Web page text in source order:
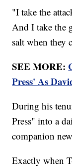
"I take the
And I take the
salt when they
SEE MORE:
Press' As
During his
Press" into a
companion
Exactly when